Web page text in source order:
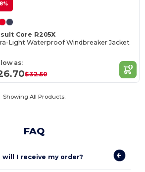
Core R205X
Light Waterproof Windbreaker Jacket
as:
$32.50
Showing All Products.
FAQ
will I receive my order?